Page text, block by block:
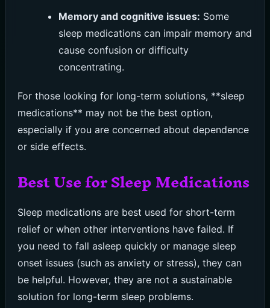
Memory and cognitive issues: Some
sleep medications can impair memory and
cause confusion or difficulty
concentrating.
For those looking for long-term solutions, **sleep
medications** may not be the best option,
especially if you are concerned about dependence
or side effects.
Best Use for Sleep Medications
Sleep medications are best used for short-term
relief or when other interventions have failed. If
you need to fall asleep quickly or manage sleep
onset issues (such as anxiety or stress), they can
be helpful. However, they are not a sustainable
solution for long-term sleep problems.